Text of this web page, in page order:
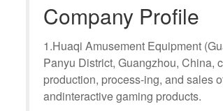
Company Profile
1.Huaqi Amusement Equipment
Panyu District, Guangzhou, China,
production, process-ing, and sales
andinteractive gaming products.